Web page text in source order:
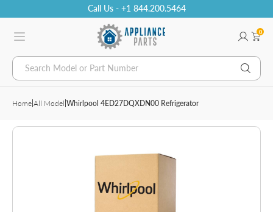
Call Us - +1 844.200.5464
Search Model or Part Number
0
Home All Model Whirlpool 4ED27DQXDN00 Refrigerator